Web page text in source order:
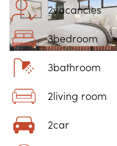
2vacancies
3bedroom
3bathroom
2living room
2car